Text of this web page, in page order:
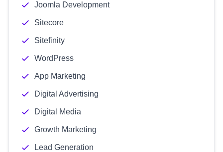
Joomla Development
Sitecore
Sitefinity
WordPress
App Marketing
Digital Advertising
Digital Media
Growth Marketing
Lead Generation